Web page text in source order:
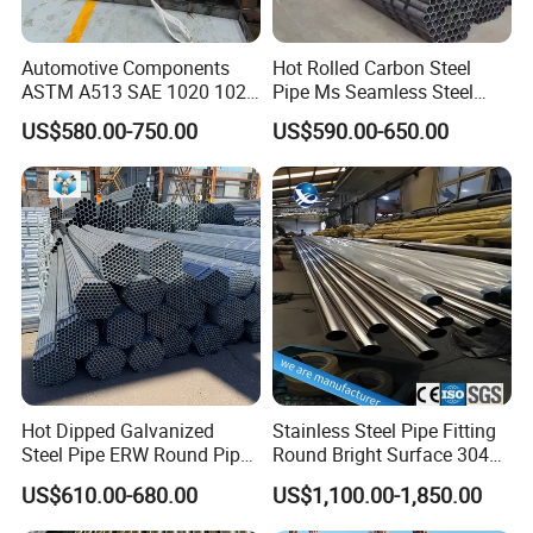
Chewit International
Chewit international Located in zhangjiagang city which is along
The Yangtze Golden Channel the junction of River and Coast
Economic Belt. It owns an excellent geographic position, as it is
close to Nanjing city in the north, adjacent to Suzhou and Wuxi
cities in the south, next to Shanghai international city in the east.
Zhangjiagang international port and State highway endow us a
Automotive Components
ASTM A513 SAE 1020 1026
Q355b 10# 20# 45# 16mn
Precision Tube Cold Rolled
Seamless Carbon Steel Pipe
US$580.00-750.00
Hot Rolled Carbon Steel
Pipe Ms Seamless Steel
Tube Seamless Steel Pipe
Smls for Structural and
Mechanical Use
US$590.00-650.00
Hot Dipped Galvanized
Steel Pipe ERW Round Pipe
ASTM A53 BS1387
Manufacturer
US$610.00-680.00
Stainless Steel Pipe Fitting
Round Bright Surface 304
Stainless Steel Pipe
US$1,100.00-1,850.00